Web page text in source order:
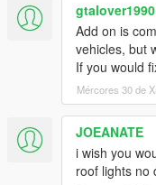
gtalover1990
Add on is
vehicles, but
If you would
Mércores 30 de
JOEANATE
i wish you
roof lights no